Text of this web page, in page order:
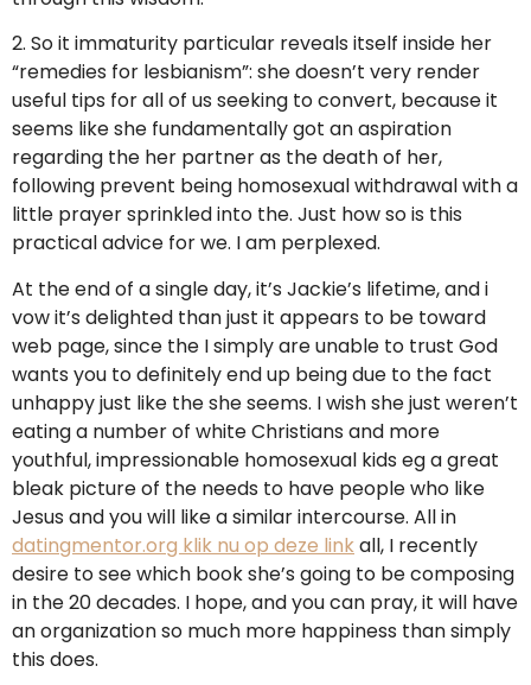
2. So it immaturity particular reveals itself inside her
“remedies for lesbianism”: she doesn’t very render
useful tips for all of us seeking to convert, because it
seems like she fundamentally got an aspiration
regarding the her partner as the death of her,
following prevent being homosexual withdrawal with a
little prayer sprinkled into the. Just how so is this
practical advice for we. I am perplexed.
At the end of a single day, it’s Jackie’s lifetime, and i
vow it’s delighted than just it appears to be toward
web page, since the I simply are unable to trust God
wants you to definitely end up being due to the fact
unhappy just like the she seems. I wish she just weren’t
eating a number of white Christians and more
youthful, impressionable homosexual kids eg a great
bleak picture of the needs to have people who like
Jesus and you will like a similar intercourse. All in
datingmentor.org klik nu op deze linkall, I recently
desire to see which book she’s going to be composing
in the 20 decades. I hope, and you can pray, it will have
an organization so much more happiness than simply
this does.